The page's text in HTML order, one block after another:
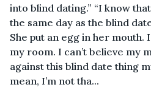
into blind dating.” “I know
the same day as the blind
She put an egg in her mouth.
my room. I can’t believe my
against this blind date thing
mean, I’m not tha...